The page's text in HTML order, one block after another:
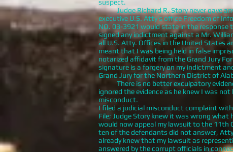
suspect.
Judge Richard R. Story never gave any
executive U.S. Atty’s office Freedom of
NO. 03-3921 would state in the response
signed any indictment against a Mr.
all U.S. Atty. Offices in the United States
meant that I was being held in false
notarized affidavit from the Grand Jury
signature is a forgery on my indictment
Grand Jury for the Northern District of
There is no better exculpatory
ignored the evidence as he knew I was
misconduct.
I filed a judicial misconduct complaint
File; Judge Story knew it was wrong
would now appeal my lawsuit to the 11th
ten of the defendants did not answer,
already knew that my lawsuit as
answered by the corrupt officials in